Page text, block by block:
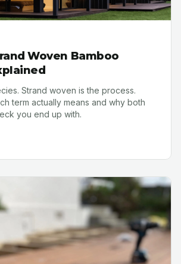
Woven Bamboo
Strand woven is the process.
term actually means and why both
you end up with.